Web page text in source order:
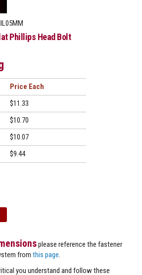
Phillips Head Bolt
Price
$11.33
$10.70
$10.07
$9.44
please reference the fastener
from this page
you understand and follow these